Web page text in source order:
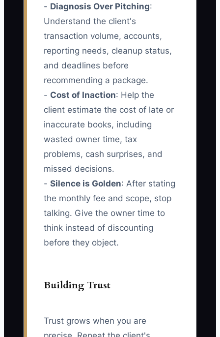
- Diagnosis Over Pitching:
Understand the client's
transaction volume, accounts,
reporting needs, cleanup status,
and deadlines before
recommending a package.
- Cost of Inaction: Help the
client estimate the cost of late or
inaccurate books, including
wasted owner time, tax
problems, cash surprises, and
missed decisions.
- Silence is Golden: After stating
the monthly fee and scope, stop
talking. Give the owner time to
think instead of discounting
before they object.
Building Trust
Trust grows when you are